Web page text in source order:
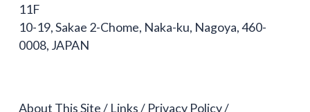
11F
10-19, Sakae 2-Chome, Naka-ku, Nagoya, 460-
0008, JAPAN
About This Site Links Privacy Policy